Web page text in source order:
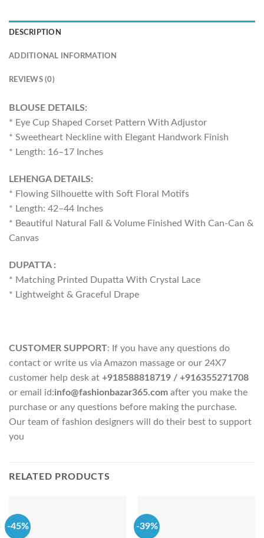
DESCRIPTION
ADDITIONAL INFORMATION
REVIEWS (0)
BLOUSE DETAILS:
* Eye Cup Shaped Corset Pattern With Adjustor
* Sweetheart Neckline with Elegant Handwork Finish
* Length: 16–17 Inches
LEHENGA DETAILS:
* Flowing Silhouette with Soft Floral Motifs
* Length: 42–44 Inches
* Beautiful Natural Fall & Volume Finished With Can-Can &
Canvas
DUPATTA :
* Matching Printed Dupatta With Crystal Lace
* Lightweight & Graceful Drape
CUSTOMER SUPPORT: If you have any questions do
contact or write us via Amazon massage or our 24X7
customer help desk at +918588818719 / +916355271708
or email id:info@fashionbazar365.com after you make the
purchase or any questions before making the purchase.
Our team of fashion designers will do their best to support
you
RELATED PRODUCTS
-45% -39%